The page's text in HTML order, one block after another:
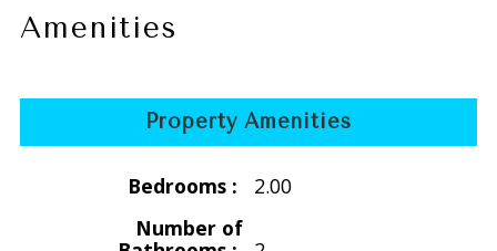
Nov. 21 -29, 2026
$3325/wk for 2-4 people
Christmas/New Years
Dec. 11, 2026 - Jan. 5, 2027
apply depending on your arrival date
Amenities
Property Amenities
Bedrooms :
2.00
Number of